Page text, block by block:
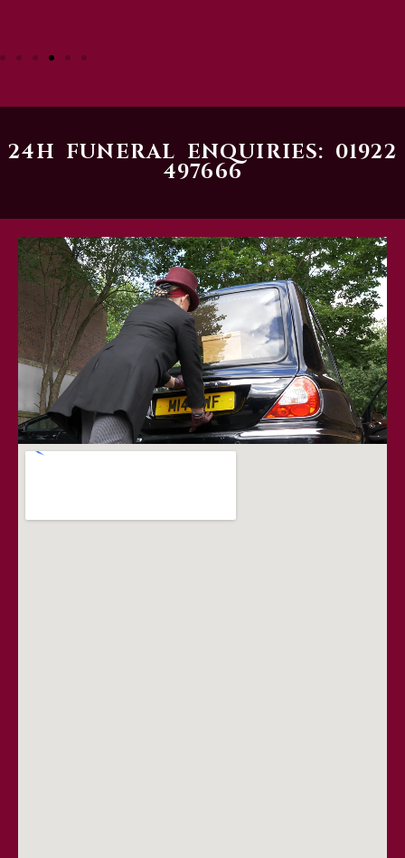
24H FUNERAL ENQUIRIES: 01922
497666